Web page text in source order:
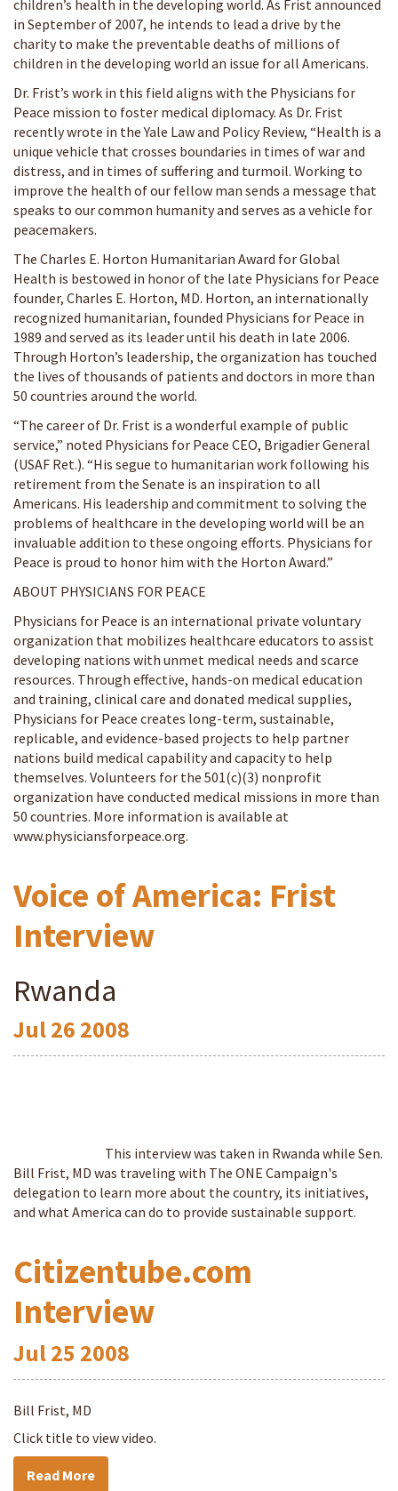
children’s health in the developing world. As Frist announced
in September of 2007, he intends to lead a drive by the
charity to make the preventable deaths of millions of
children in the developing world an issue for all Americans.
Dr. Frist’s work in this field aligns with the Physicians for
Peace mission to foster medical diplomacy. As Dr. Frist
recently wrote in the Yale Law and Policy Review, “Health is a
unique vehicle that crosses boundaries in times of war and
distress, and in times of suffering and turmoil. Working to
improve the health of our fellow man sends a message that
speaks to our common humanity and serves as a vehicle for
peacemakers.
The Charles E. Horton Humanitarian Award for Global
Health is bestowed in honor of the late Physicians for Peace
founder, Charles E. Horton, MD. Horton, an internationally
recognized humanitarian, founded Physicians for Peace in
1989 and served as its leader until his death in late 2006.
Through Horton’s leadership, the organization has touched
the lives of thousands of patients and doctors in more than
50 countries around the world.
“The career of Dr. Frist is a wonderful example of public
service,” noted Physicians for Peace CEO, Brigadier General
(USAF Ret.). “His segue to humanitarian work following his
retirement from the Senate is an inspiration to all
Americans. His leadership and commitment to solving the
problems of healthcare in the developing world will be an
invaluable addition to these ongoing efforts. Physicians for
Peace is proud to honor him with the Horton Award.”
ABOUT PHYSICIANS FOR PEACE
Physicians for Peace is an international private voluntary
organization that mobilizes healthcare educators to assist
developing nations with unmet medical needs and scarce
resources. Through effective, hands-on medical education
and training, clinical care and donated medical supplies,
Physicians for Peace creates long-term, sustainable,
replicable, and evidence-based projects to help partner
nations build medical capability and capacity to help
themselves. Volunteers for the 501(c)(3) nonprofit
organization have conducted medical missions in more than
50 countries. More information is available at
www.physiciansforpeace.org.
Voice of America: Frist
Interview
Rwanda
Jul26 2008
This interview was taken in Rwanda while Sen.
Bill Frist, MD was traveling with The ONE Campaign's
delegation to learn more about the country, its initiatives,
and what America can do to provide sustainable support.
Citizentube.com
Interview
Jul25 2008
Bill Frist, MD
Click title to view video.
Read More